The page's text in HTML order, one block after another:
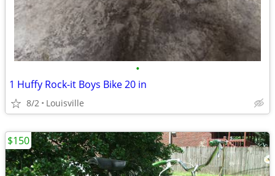
•
1 Huffy Rock-it Boys Bike 20 in
8/2 Louisville
$150